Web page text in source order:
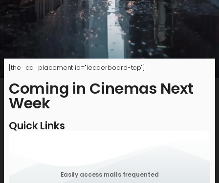
[the_ad_placement id="leaderboard-top"]
Coming in Cinemas Next
Week
Quick Links
Easily access malls frequented